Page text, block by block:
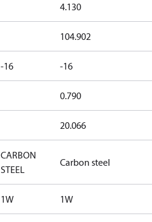
4.130
104.902
-16 -16
0.790
20.066
CARBON
STEEL
Carbon steel
1W 1W